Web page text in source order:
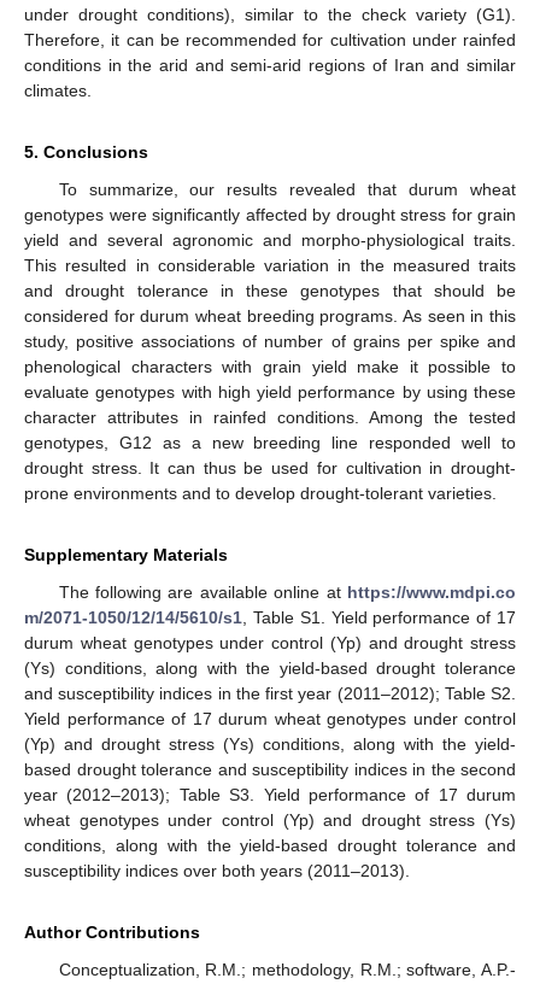
under drought conditions), similar to the check variety (G1).
Therefore, it can be recommended for cultivation under rainfed
conditions in the arid and semi-arid regions of Iran and similar
climates.
5. Conclusions
To summarize, our results revealed that durum wheat
genotypes were significantly affected by drought stress for grain
yield and several agronomic and morpho-physiological traits.
This resulted in considerable variation in the measured traits
and drought tolerance in these genotypes that should be
considered for durum wheat breeding programs. As seen in this
study, positive associations of number of grains per spike and
phenological characters with grain yield make it possible to
evaluate genotypes with high yield performance by using these
character attributes in rainfed conditions. Among the tested
genotypes, G12 as a new breeding line responded well to
drought stress. It can thus be used for cultivation in drought-
prone environments and to develop drought-tolerant varieties.
Supplementary Materials
The following are available online at https://www.mdpi.co
m/2071-1050/12/14/5610/s1 , Table S1. Yield performance of 17
durum wheat genotypes under control (Yp) and drought stress
(Ys) conditions, along with the yield-based drought tolerance
and susceptibility indices in the first year (2011–2012); Table S2.
Yield performance of 17 durum wheat genotypes under control
(Yp) and drought stress (Ys) conditions, along with the yield-
based drought tolerance and susceptibility indices in the second
year (2012–2013); Table S3. Yield performance of 17 durum
wheat genotypes under control (Yp) and drought stress (Ys)
conditions, along with the yield-based drought tolerance and
susceptibility indices over both years (2011–2013).
Author Contributions
Conceptualization, R.M.; methodology, R.M.; software, A.P.-